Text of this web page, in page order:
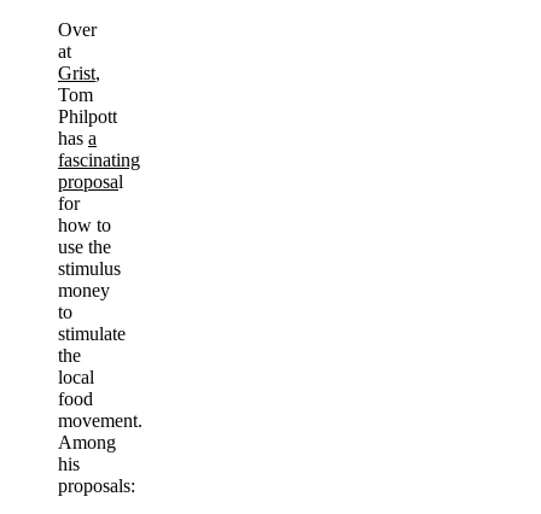
Over
at
Grist,
Tom
Philpott
has a
fascinating
proposal
for
how to
use the
stimulus
money
to
stimulate
the
local
food
movement.
Among
his
proposals: